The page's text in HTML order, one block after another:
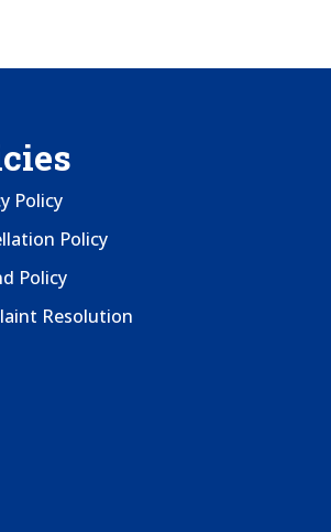
Policy
Policy
Policy
Resolution